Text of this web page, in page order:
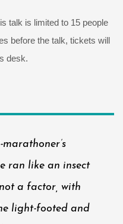
talk is limited to 15 people
before the talk, tickets will
desk.
ran like an insect
a factor, with
light-footed and